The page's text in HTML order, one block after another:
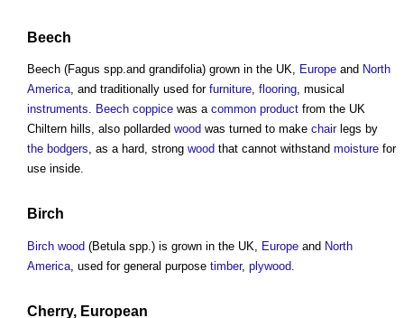
Beech
Beech (Fagus spp.and grandifolia) grown in the UK, Europe and North
America, and traditionally used for furniture, flooring, musical
instruments. Beech coppice was a common product from the UK
Chiltern hills, also pollarded wood was turned to make chairlegs by
the bodgers, as a hard, strong wood that cannot withstand moisture for
use inside.
Birch
Birch wood (Betula spp.) is grown in the UK, Europe and North
America , used for general purpose timber, plywood
Cherry, European